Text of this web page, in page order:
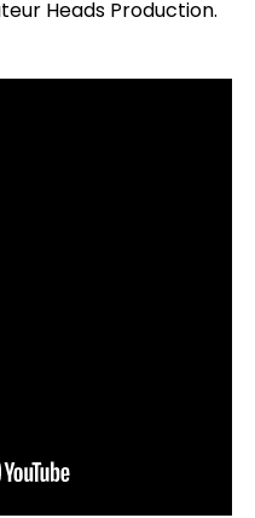
Heads Production.